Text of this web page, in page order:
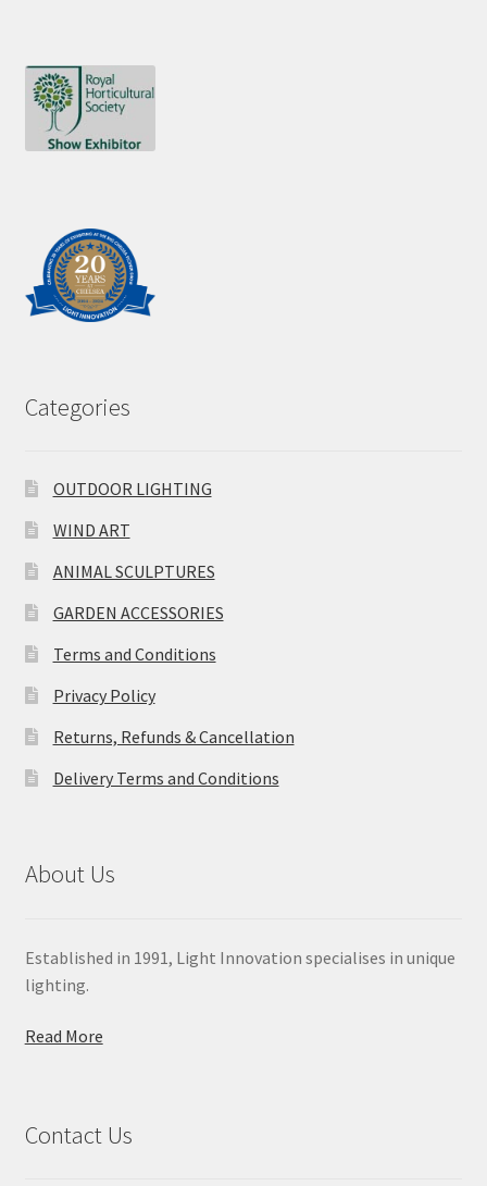
Categories
OUTDOOR LIGHTING
WIND ART
ANIMAL SCULPTURES
GARDEN ACCESSORIES
Terms and Conditions
Privacy Policy
Returns, Refunds & Cancellation
Delivery Terms and Conditions
About Us
Established in 1991, Light Innovation specialises in unique
lighting.
Read More
Contact Us